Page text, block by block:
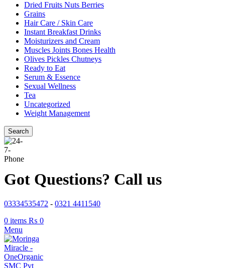
Dried Fruits Nuts Berries
Grains
Hair Care / Skin Care
Instant Breakfast Drinks
Moisturizers and Cream
Muscles Joints Bones Health
Olives Pickles Chutneys
Ready to Eat
Serum & Essence
Sexual Wellness
Tea
Uncategorized
Weight Management
Search
Got Questions? Call us
03334535472 - 0321 4411540
0 items ₨ 0
Menu